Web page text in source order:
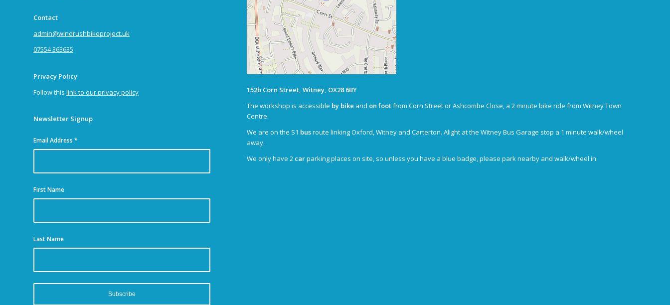
Contact
admin@windrushbikeproject.uk
07554 363635
Privacy Policy
Follow this link to our privacy policy
Newsletter Signup
Email Address *
First Name
Last Name
152b Corn Street, Witney, OX28 6BY
The workshop is accessible by bike and on footfrom Corn Street or Ashcombe Close, a 2 minute bike ride from Witney Town
Centre.
We are on the S1 busroute linking Oxford, Witney and Carterton. Alight at the Witney Bus Garage stop a 1 minute walk/wheel
away.
We only have 2 carparking places on site, so unless you have a blue badge, please park nearby and walk/wheel in.